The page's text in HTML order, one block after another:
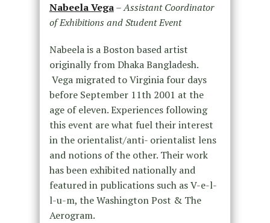
Nabeela Vega–Assistant Coordinator
of Exhibitions and Student Event
Nabeela is a Boston based artist
originally from Dhaka Bangladesh.
Vega migrated to Virginia four days
before September 11th 2001 at the
age of eleven. Experiences following
this event are what fuel their interest
in the orientalist/anti- orientalist lens
and notions of the other. Their work
has been exhibited nationally and
featured in publications such as V-e-l-
l-u-m, the Washington Post & The
Aerogram.